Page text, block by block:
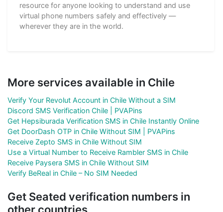
resource for anyone looking to understand and use
virtual phone numbers safely and effectively —
wherever they are in the world.
More services available in Chile
Verify Your Revolut Account in Chile Without a SIM
Discord SMS Verification Chile | PVAPins
Get Hepsiburada Verification SMS in Chile Instantly Online
Get DoorDash OTP in Chile Without SIM | PVAPins
Receive Zepto SMS in Chile Without SIM
Use a Virtual Number to Receive Rambler SMS in Chile
Receive Paysera SMS in Chile Without SIM
Verify BeReal in Chile – No SIM Needed
Get Seated verification numbers in